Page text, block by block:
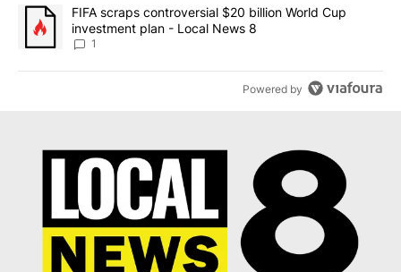
A trending article titled "FIFA scraps controversial $20 billion
FIFA scraps controversial $20 billion World Cup
investment plan - Local News 8
1
Powered by